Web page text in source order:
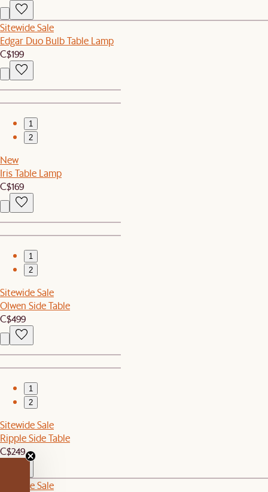
Sitewide Sale
Edgar Duo Bulb Table Lamp
C$199
1
2
New
Iris Table Lamp
C$169
1
2
Sitewide Sale
Olwen Side Table
C$499
1
2
Sitewide Sale
Ripple Side Table
C$249
Sitewide Sale